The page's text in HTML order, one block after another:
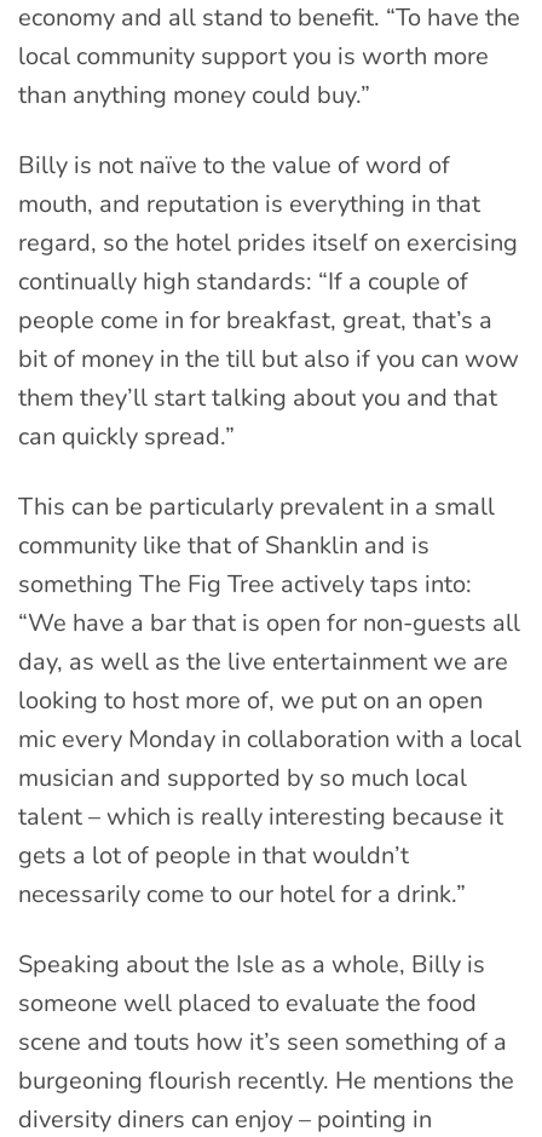
economy and all stand to benefit. “To have the
local community support you is worth more
than anything money could buy.”
Billy is not naïve to the value of word of
mouth, and reputation is everything in that
regard, so the hotel prides itself on exercising
continually high standards: “If a couple of
people come in for breakfast, great, that’s a
bit of money in the till but also if you can wow
them they’ll start talking about you and that
can quickly spread.”
This can be particularly prevalent in a small
community like that of Shanklin and is
something The Fig Tree actively taps into:
“We have a bar that is open for non-guests all
day, as well as the live entertainment we are
looking to host more of, we put on an open
mic every Monday in collaboration with a local
musician and supported by so much local
talent – which is really interesting because it
gets a lot of people in that wouldn’t
necessarily come to our hotel for a drink.”
Speaking about the Isle as a whole, Billy is
someone well placed to evaluate the food
scene and touts how it’s seen something of a
burgeoning flourish recently. He mentions the
diversity diners can enjoy – pointing in